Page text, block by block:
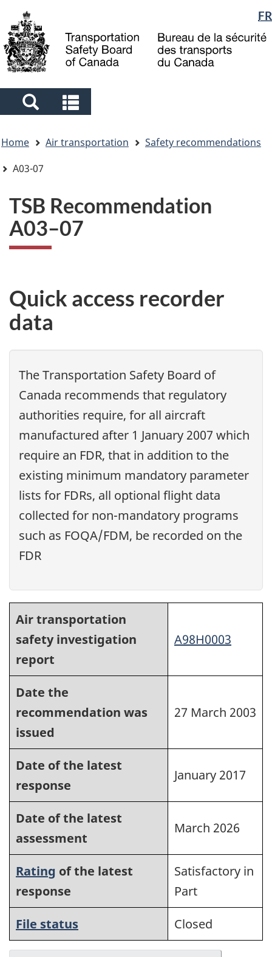
main
content
"About
government"
basic
HTML
Language
selection
FR
Search
and
menus
and
menus
are
here
Home Air transportation
Safety recommendations
A03-07
TSB Recommendation
A03–07
Quick access recorder
data
The Transportation Safety Board of
Canada recommends that regulatory
authorities require, for all aircraft
manufactured after 1 January 2007 which
require an FDR, that in addition to the
existing minimum mandatory parameter
lists for FDRs, all optional flight data
collected for non-mandatory programs
such as FOQA/FDM, be recorded on the
FDR
Air transportation
safety investigation
report
A98H0003
Date the
recommendation was
issued
27 March 2003
Date of the latest
response
January 2017
Date of the latest
assessment
March 2026
Rating of the latest
response
Satisfactory in
Part
File status
Closed